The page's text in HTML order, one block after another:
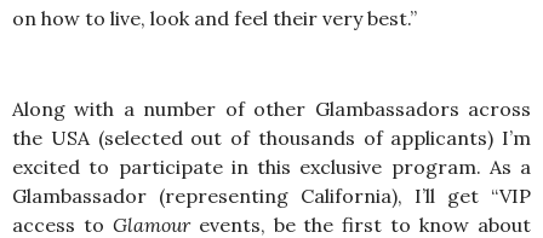
on how to live, look and feel their very best.”
Along with a number of other Glambassadors across
the USA (selected out of thousands of applicants) I’m
excited to participate in this exclusive program. As a
Glambassador (representing California), I’ll get “VIP
access to Glamourevents, be the first to know about